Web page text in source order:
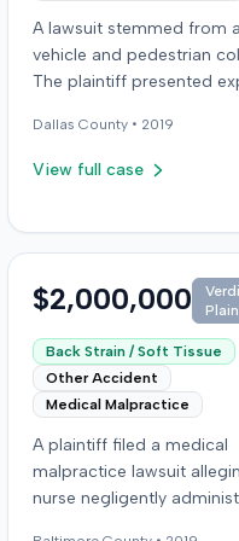
A lawsuit stemmed from
vehicle and pedestrian
The plaintiff presented
planning and rehabilitation,
indicating claims for long-
surgery. The parties
resolution, and the case
concluded with a
dismissal in April 2019.
Dallas County • 2019
View full case
$2,000,000
Back Strain / Soft Tissue
Other Accident
Medical Malpractice
A plaintiff filed a medical
malpractice lawsuit
nurse negligently